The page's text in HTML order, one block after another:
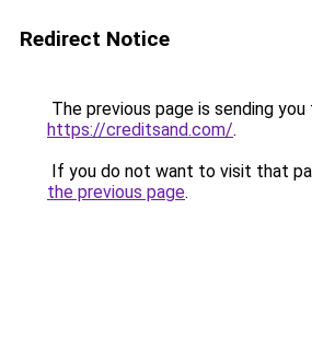
Redirect Notice
The previous page is sending you
https://creditsand.com/.
If you do not want to visit that
the previous page.